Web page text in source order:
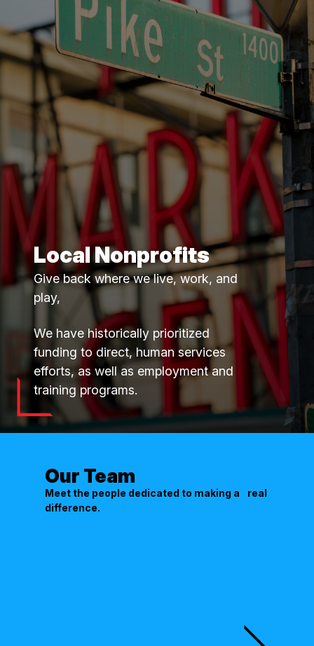
Local Nonprofits
Give back where we live, work, and
play,
We have historically prioritized
funding to direct, human services
efforts, as well as employment and
training programs.
Our Team
Meet the people dedicated to making a real
difference.